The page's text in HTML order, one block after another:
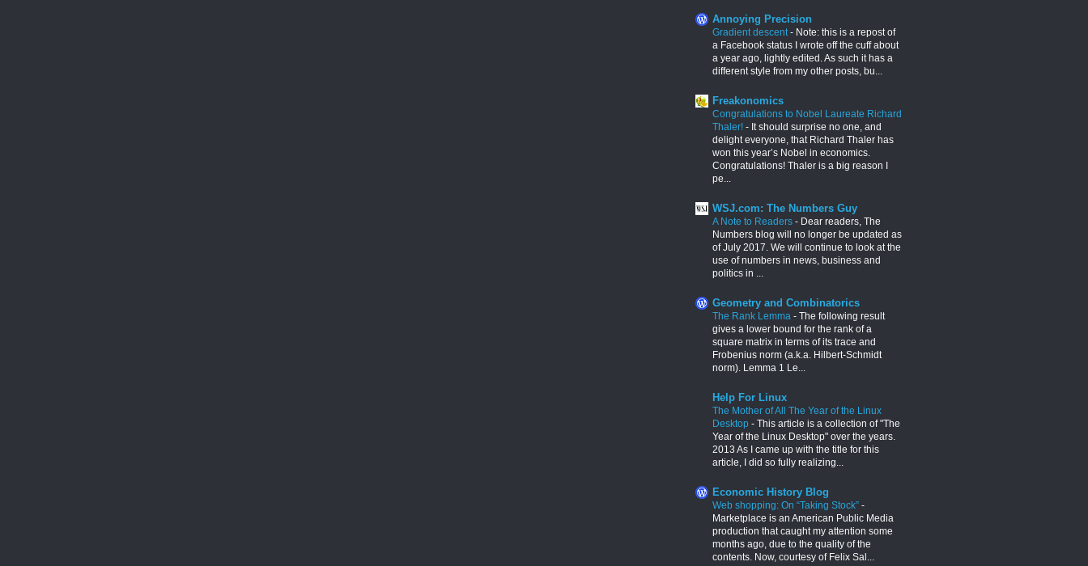
Annoying Precision
Gradient descent - Note: this is a repost of
a Facebook status I wrote off the cuff about
a year ago, lightly edited. As such it has a
different style from my other posts, bu...
Freakonomics
Congratulations to Nobel Laureate Richard
Thaler! - It should surprise no one, and
delight everyone, that Richard Thaler has
won this year’s Nobel in economics.
Congratulations! Thaler is a big reason I
pe...
WSJ.com: The Numbers Guy
A Note to Readers - Dear readers, The
Numbers blog will no longer be updated as
of July 2017. We will continue to look at the
use of numbers in news, business and
politics in ...
Geometry and Combinatorics
The Rank Lemma - The following result
gives a lower bound for the rank of a
square matrix in terms of its trace and
Frobenius norm (a.k.a. Hilbert-Schmidt
norm). Lemma 1 Le...
Help For Linux
The Mother of All The Year of the Linux
Desktop - This article is a collection of "The
Year of the Linux Desktop" over the years.
2013 As I came up with the title for this
article, I did so fully realizing...
Economic History Blog
Web shopping: On “Taking Stock” -
Marketplace is an American Public Media
production that caught my attention some
months ago, due to the quality of the
contents. Now, courtesy of Felix Sal...